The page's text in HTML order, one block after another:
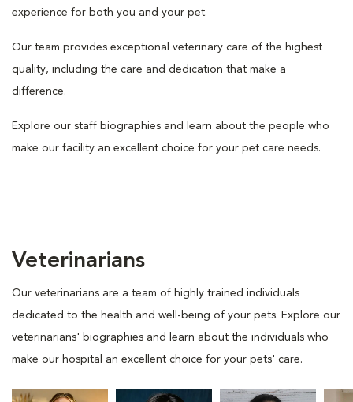
experience for both you and your pet.
Our team provides exceptional veterinary care of the highest
quality, including the care and dedication that make a
difference.
Explore our staff biographies and learn about the people who
make our facility an excellent choice for your pet care needs.
Veterinarians
Our veterinarians are a team of highly trained individuals
dedicated to the health and well-being of your pets. Explore our
veterinarians' biographies and learn about the individuals who
make our hospital an excellent choice for your pets' care.